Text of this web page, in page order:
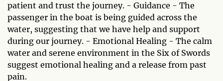
patient and trust the journey. - Guidance - The
passenger in the boat is being guided across the
water, suggesting that we have help and support
during our journey. - Emotional Healing - The calm
water and serene environment in the Six of Swords
suggest emotional healing and a release from past
pain.